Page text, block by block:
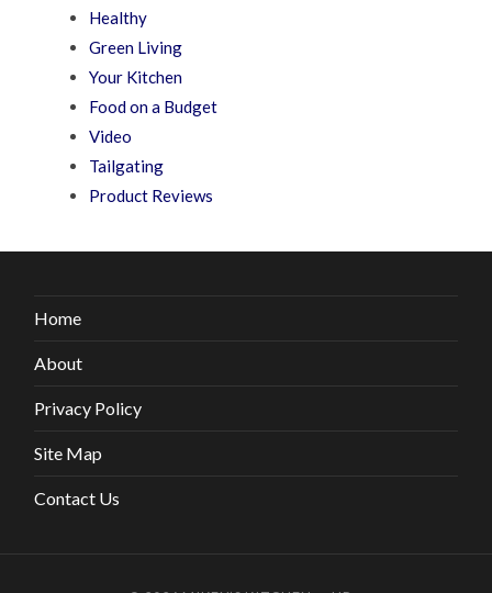
Healthy
Green Living
Your Kitchen
Food on a Budget
Video
Tailgating
Product Reviews
Home
About
Privacy Policy
Site Map
Contact Us